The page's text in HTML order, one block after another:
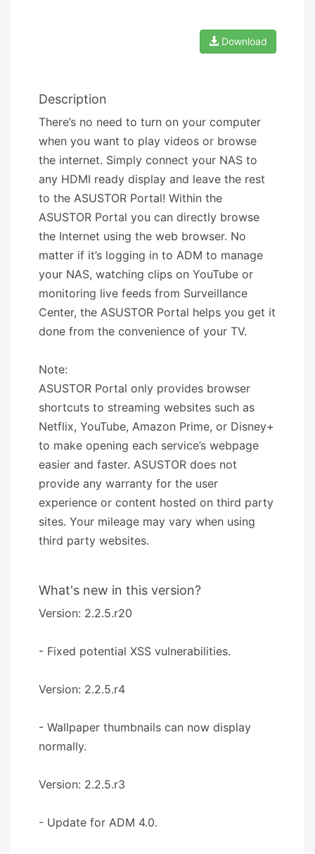
Download
Description
There’s no need to turn on your computer
when you want to play videos or browse
the internet. Simply connect your NAS to
any HDMI ready display and leave the rest
to the ASUSTOR Portal! Within the
ASUSTOR Portal you can directly browse
the Internet using the web browser. No
matter if it’s logging in to ADM to manage
your NAS, watching clips on YouTube or
monitoring live feeds from Surveillance
Center, the ASUSTOR Portal helps you get it
done from the convenience of your TV.
Note:
ASUSTOR Portal only provides browser
shortcuts to streaming websites such as
Netflix, YouTube, Amazon Prime, or Disney+
to make opening each service’s webpage
easier and faster. ASUSTOR does not
provide any warranty for the user
experience or content hosted on third party
sites. Your mileage may vary when using
third party websites.
What's new in this version?
Version: 2.2.5.r20
- Fixed potential XSS vulnerabilities.
Version: 2.2.5.r4
- Wallpaper thumbnails can now display
normally.
Version: 2.2.5.r3
- Update for ADM 4.0.